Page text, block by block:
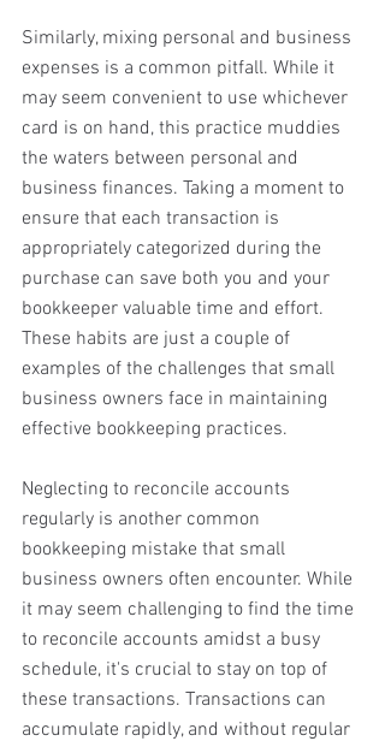
Similarly, mixing personal and business
expenses is a common pitfall. While it
may seem convenient to use whichever
card is on hand, this practice muddies
the waters between personal and
business finances. Taking a moment to
ensure that each transaction is
appropriately categorized during the
purchase can save both you and your
bookkeeper valuable time and effort.
These habits are just a couple of
examples of the challenges that small
business owners face in maintaining
effective bookkeeping practices.
Neglecting to reconcile accounts
regularly is another common
bookkeeping mistake that small
business owners often encounter. While
it may seem challenging to find the time
to reconcile accounts amidst a busy
schedule, it's crucial to stay on top of
these transactions. Transactions can
accumulate rapidly, and without regular